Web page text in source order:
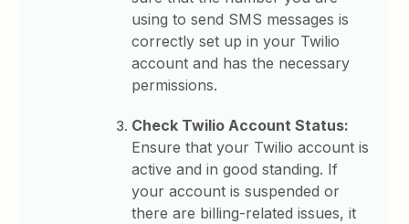
using to send SMS messages is
correctly set up in your Twilio
account and has the necessary
permissions.
Check Twilio Account Status:
Ensure that your Twilio account is
active and in good standing. If
your account is suspended or
there are billing-related issues, it